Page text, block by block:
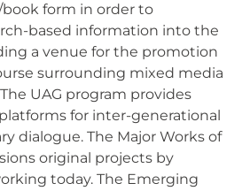
form in order to
based information into the
a venue for the promotion
surrounding mixed media
UAG program provides
for inter-generational
dialogue. The Major Works of
original projects by
today. The Emerging